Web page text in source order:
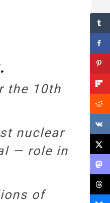
the 10th
nuclear
— role in
of